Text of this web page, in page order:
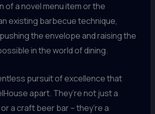
of a novel menu item or the
existing barbecue technique,
the envelope and raising the
in the world of dining.
pursuit of excellence that
apart. They’re not just a
a craft beer bar – they’re a